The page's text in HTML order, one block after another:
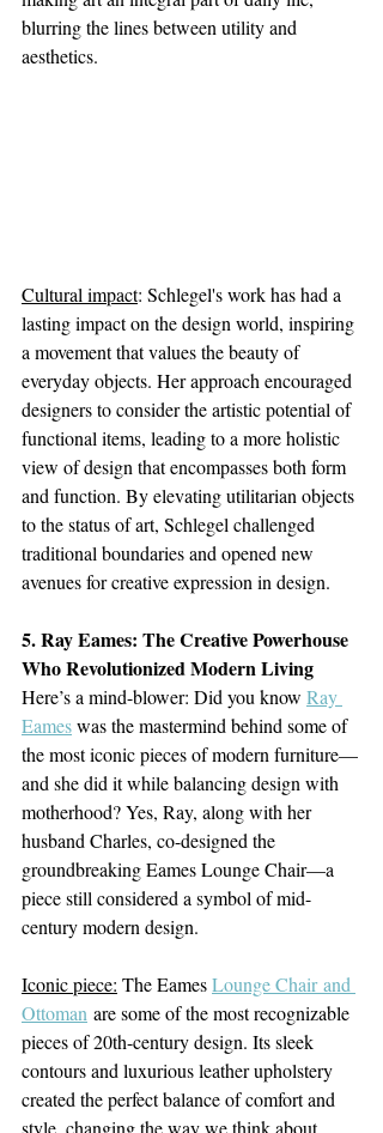
blurring the lines between utility and
aesthetics.
Cultural impact: Schlegel's work has had a
lasting impact on the design world, inspiring
a movement that values the beauty of
everyday objects. Her approach encouraged
designers to consider the artistic potential of
functional items, leading to a more holistic
view of design that encompasses both form
and function. By elevating utilitarian objects
to the status of art, Schlegel challenged
traditional boundaries and opened new
avenues for creative expression in design.
5. Ray Eames: The Creative Powerhouse
Who Revolutionized Modern Living
Here’s a mind-blower: Did you know Ray
Eames was the mastermind behind some of
the most iconic pieces of modern furniture—
and she did it while balancing design with
motherhood? Yes, Ray, along with her
husband Charles, co-designed the
groundbreaking Eames Lounge Chair—a
piece still considered a symbol of mid-
century modern design.
Iconic piece: The Eames Lounge Chair and
Ottoman are some of the most recognizable
pieces of 20th-century design. Its sleek
contours and luxurious leather upholstery
created the perfect balance of comfort and